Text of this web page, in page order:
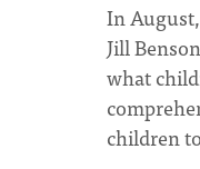
In
Jill
what
children